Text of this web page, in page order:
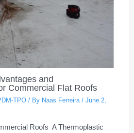
and
Commercial Flat Roofs
TPO / By Naas Ferreira/June 2,
Roofs A Thermoplastic